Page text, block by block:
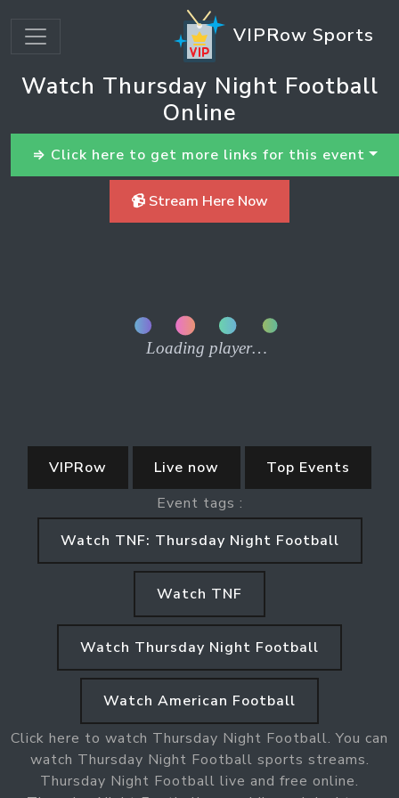
VIPRow Sports
Watch Thursday Night Football
Online
⇒ Click here to get more links for this event
📹 Stream Here Now
VIPRow Live now
Top Events
Event tags :
Watch TNF: Thursday Night Football
Watch TNF
Watch Thursday Night Football
Watch American Football
Click here to watch Thursday Night Football. You can
watch Thursday Night Football sports streams.
Thursday Night Football live and free online.